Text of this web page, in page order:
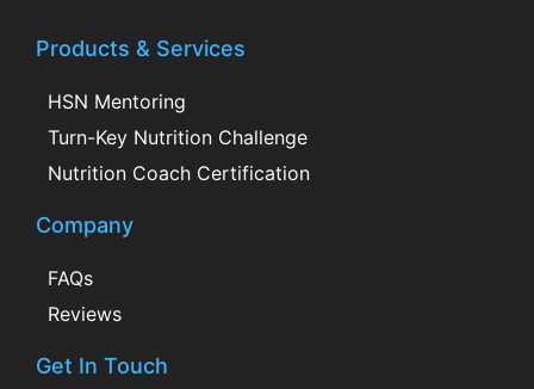
Products & Services
HSN Mentoring
Turn-Key Nutrition Challenge
Nutrition Coach Certification
Company
FAQs
Reviews
Get In Touch